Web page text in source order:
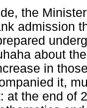
the
admission
about
in
it,
at the end of